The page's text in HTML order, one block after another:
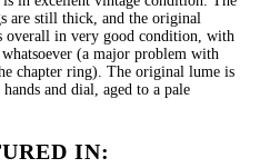
are still thick, and the original
overall in very good condition, with
(a major problem with
chapter ring). The original lume is
and dial, aged to a pale
IN: